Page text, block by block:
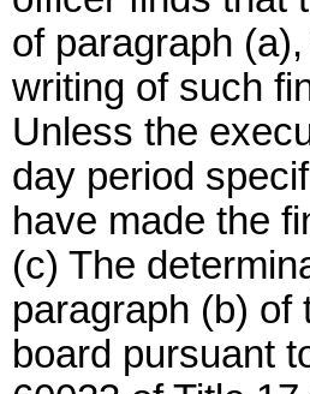
of paragraph
writing of such
Unless the
day period
have made the
(c) The
paragraph (b) of
board pursuant